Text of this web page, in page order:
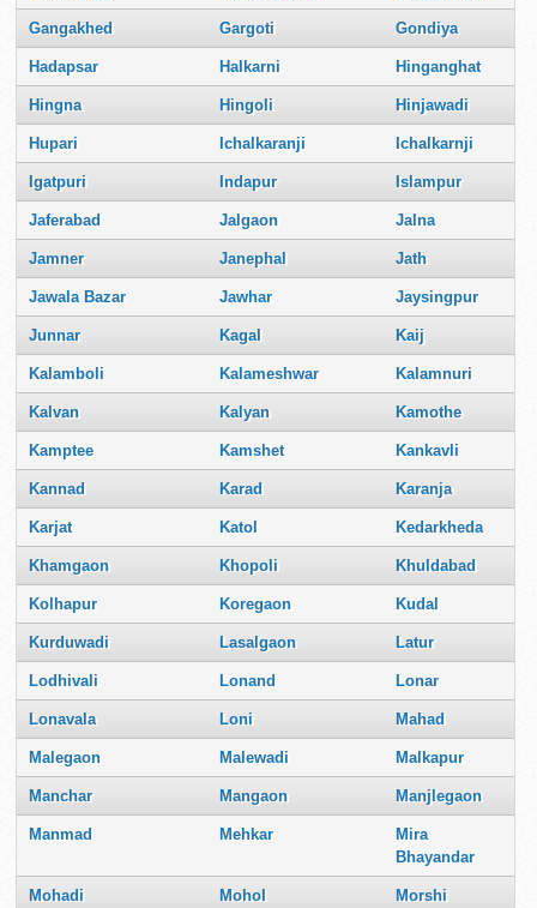
Gangakhed Gargoti Gondiya
Hadapsar Halkarni Hinganghat
Hingna Hingoli Hinjawadi
Hupari Ichalkaranji Ichalkarnji
Igatpuri Indapur Islampur
Jaferabad Jalgaon Jalna
Jamner Janephal Jath
Jawala Bazar Jawhar Jaysingpur
Junnar Kagal Kaij
Kalamboli Kalameshwar Kalamnuri
Kalvan Kalyan Kamothe
Kamptee Kamshet Kankavli
Kannad Karad Karanja
Karjat Katol Kedarkheda
Khamgaon Khopoli Khuldabad
Kolhapur Koregaon Kudal
Kurduwadi Lasalgaon Latur
Lodhivali Lonand Lonar
Lonavala Loni Mahad
Malegaon Malewadi Malkapur
Manchar Mangaon Manjlegaon
Manmad Mehkar
Mira
Bhayandar
Mohadi Mohol Morshi